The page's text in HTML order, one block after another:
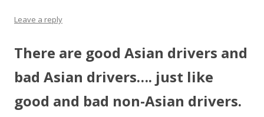
Leave a reply
There are good Asian drivers and
bad Asian drivers…. just like
good and bad non-Asian drivers.